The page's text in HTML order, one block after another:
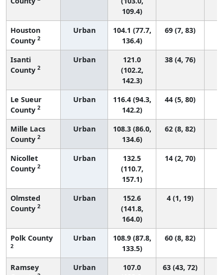
109.4)
Houston
County 2
Urban
104.1 (77.7,
136.4)
69 (7, 83)
Isanti
County 2
Urban
121.0
(102.2,
142.3)
38 (4, 76)
Le Sueur
County 2
Urban
116.4 (94.3,
142.2)
44 (5, 80)
Mille Lacs
County 2
Urban
108.3 (86.0,
134.6)
62 (8, 82)
Nicollet
County 2
Urban
132.5
(110.7,
157.1)
14 (2, 70)
Olmsted
County 2
Urban
152.6
(141.8,
164.0)
4 (1, 19)
Polk County
2
Urban
108.9 (87.8,
133.5)
60 (8, 82)
Ramsey
Urban
107.0
63 (43, 72)